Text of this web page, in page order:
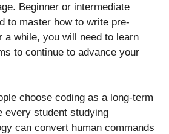
Beginner or intermediate
to master how to write pre-
a while, you will need to learn
to continue to advance your
choose coding as a long-term
every student studying
can convert human commands